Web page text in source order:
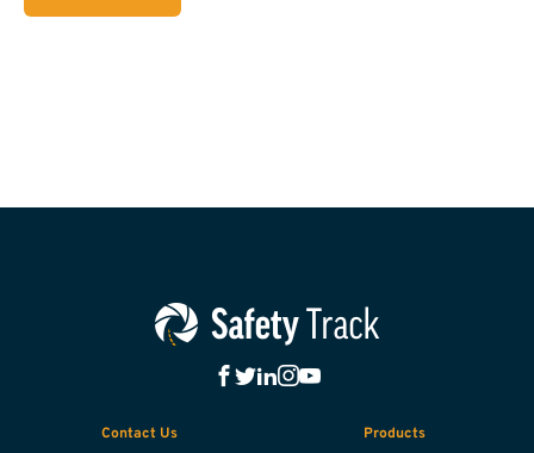
Contact Us
Products